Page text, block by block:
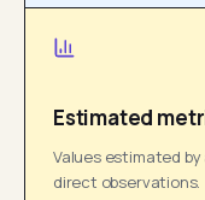
Estimated
Values estimated
direct observations.